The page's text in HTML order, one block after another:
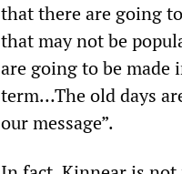
that there are going
that may not be
are going to be
term…The old days
our message”.